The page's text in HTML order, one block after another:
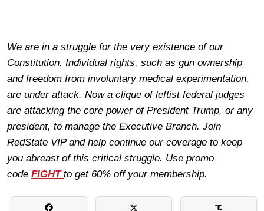
We are in a struggle for the very existence of our
Constitution. Individual rights, such as gun ownership
and freedom from involuntary medical experimentation,
are under attack. Now a clique of leftist federal judges
are attacking the core power of President Trump, or any
president, to manage the Executive Branch. Join
RedState VIP and help continue our coverage to keep
you abreast of this critical struggle. Use promo
code FIGHT to get 60% off your membership.